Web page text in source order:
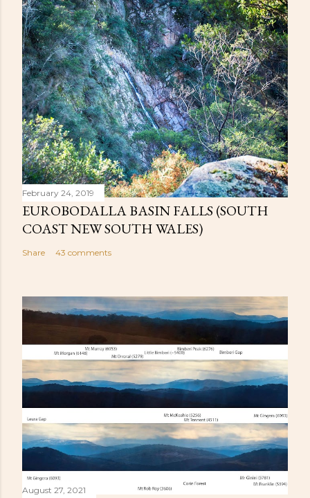
February 24, 2019
EUROBODALLA BASIN FALLS (SOUTH
COAST NEW SOUTH WALES)
Share 43 comments
August 27, 2021